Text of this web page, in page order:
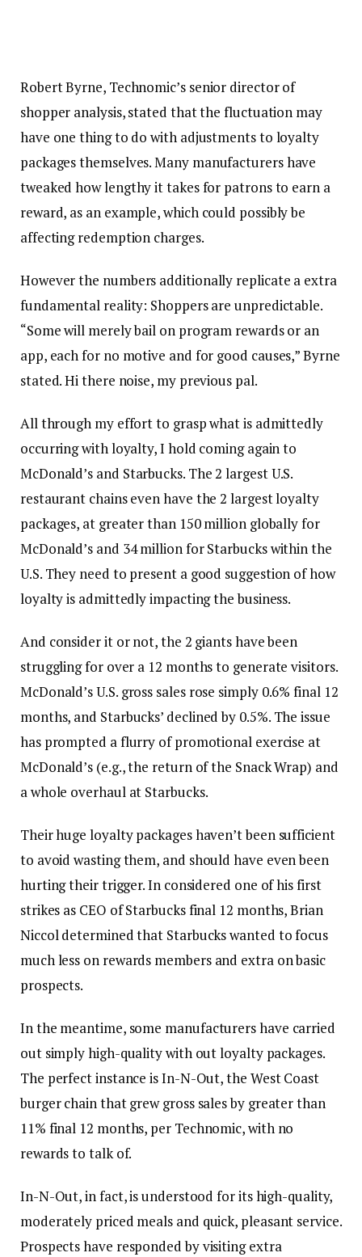
Robert Byrne, Technomic’s senior director of
shopper analysis, stated that the fluctuation may
have one thing to do with adjustments to loyalty
packages themselves. Many manufacturers have
tweaked how lengthy it takes for patrons to earn a
reward, as an example, which could possibly be
affecting redemption charges.
However the numbers additionally replicate a extra
fundamental reality: Shoppers are unpredictable.
“Some will merely bail on program rewards or an
app, each for no motive and for good causes,” Byrne
stated. Hi there noise, my previous pal.
All through my effort to grasp what is admittedly
occurring with loyalty, I hold coming again to
McDonald’s and Starbucks. The 2 largest U.S.
restaurant chains even have the 2 largest loyalty
packages, at greater than 150 million globally for
McDonald’s and 34 million for Starbucks within the
U.S. They need to present a good suggestion of how
loyalty is admittedly impacting the business.
And consider it or not, the 2 giants have been
struggling for over a 12 months to generate visitors.
McDonald’s U.S. gross sales rose simply 0.6% final 12
months, and Starbucks’ declined by 0.5%. The issue
has prompted a flurry of promotional exercise at
McDonald’s (e.g.,the return of the Snack Wrap) and
a whole overhaul at Starbucks.
Their huge loyalty packages haven’t been sufficient
to avoid wasting them, and should have even been
hurting their trigger. In considered one of his first
strikes as CEO of Starbucks final 12 months, Brian
Niccol determined that Starbucks wanted to focus
much less on rewards members and extra on basic
prospects.
In the meantime, some manufacturers have carried
out simply high-quality with out loyalty packages.
The perfect instance is In-N-Out, the West Coast
burger chain that grew gross sales by greater than
11% final 12 months, per Technomic, with no
rewards to talk of.
In-N-Out, in fact, is understood for its high-quality,
moderately priced meals and quick, pleasant service.
Prospects have responded by visiting extra